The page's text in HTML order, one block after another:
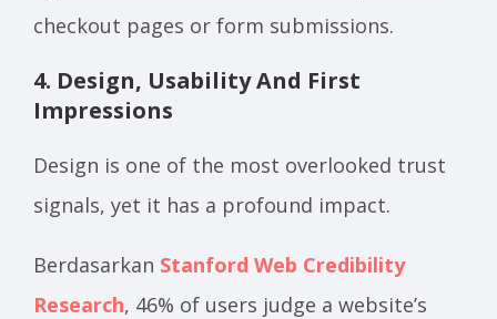
checkout pages or form submissions.
4. Design, Usability And First
Impressions
Design is one of the most overlooked trust
signals, yet it has a profound impact.
Berdasarkan Stanford Web Credibility
Research, 46% of users judge a website’s